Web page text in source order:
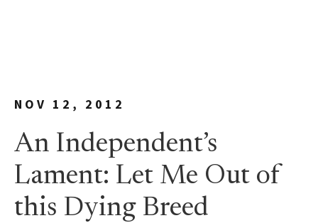
NOV 12, 2012
An Independent’s
Lament: Let Me Out of
this Dying Breed